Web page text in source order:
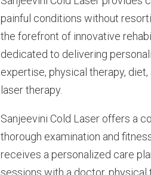
painful conditions without
the forefront of innovative
dedicated to delivering
expertise, physical therapy,
laser therapy.
Sanjeevini Cold Laser offers a
thorough examination and
receives a personalized care
sessions with a doctor,